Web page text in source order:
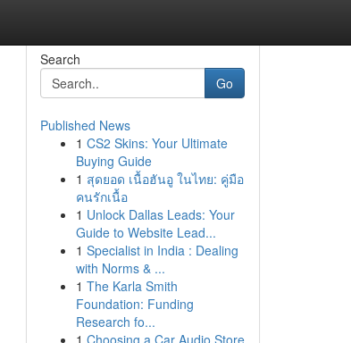
Search
Go
Published News
1 CS2 Skins: Your Ultimate
Buying Guide
1 สุดยอด เนื้อฮันอู ในไทย: คู่มือ
คนรักเนื้อ
1 Unlock Dallas Leads: Your
Guide to Website Lead...
1 Specialist in India : Dealing
with Norms & ...
1 The Karla Smith
Foundation: Funding
Research fo...
1 Choosing a Car Audio Store